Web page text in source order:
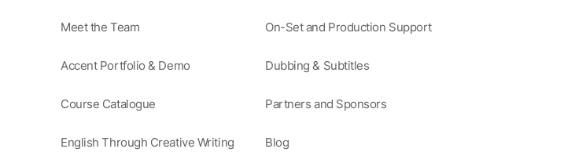
Mastering the Secrets of a
Meet the Team
Accent Portfolio & Demo
Course Catalogue
English Through Creative Writing
On-Set and Production Support
Dubbing & Subtitles
Partners and Sponsors
Blog